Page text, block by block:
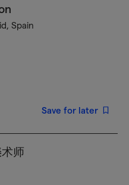
Spain
Save for later
师